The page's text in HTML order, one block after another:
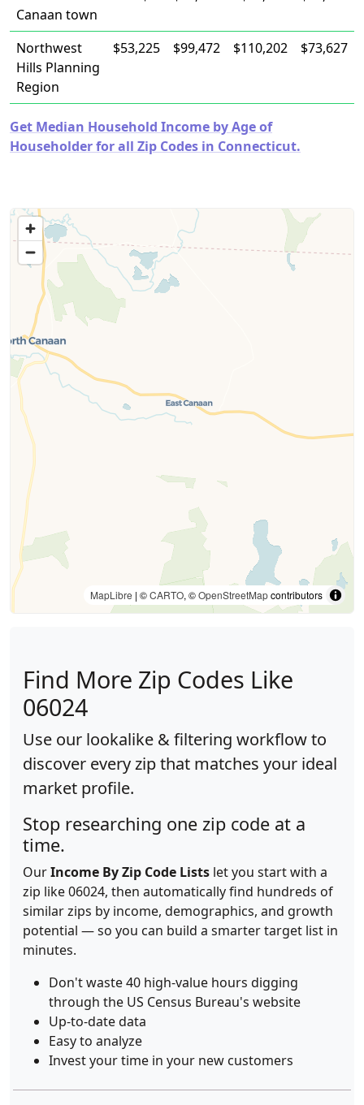
Canaan town
Northwest
Hills Planning
Region
$53,225 $99,472 $110,202 $73,627
Get Median Household Income by Age of
Householder for all Zip Codes in Connecticut.
MapLibre | ©CARTO, ©OpenStreetMapcontributors
Find More Zip Codes Like
06024
Use our lookalike & filtering workflow to
discover every zip that matches your ideal
market profile.
Stop researching one zip code at a
time.
OurIncome By Zip Code Lists let you start with a
zip like 06024, then automatically find hundreds of
similar zips by income, demographics, and growth
potential — so you can build a smarter target list in
minutes.
Don't waste 40 high-value hours digging
through the US Census Bureau's website
Up-to-date data
Easy to analyze
Invest your time in your new customers